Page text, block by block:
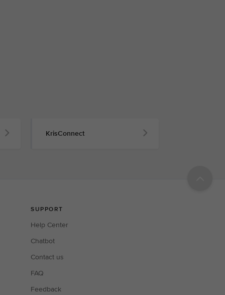
KrisConnect